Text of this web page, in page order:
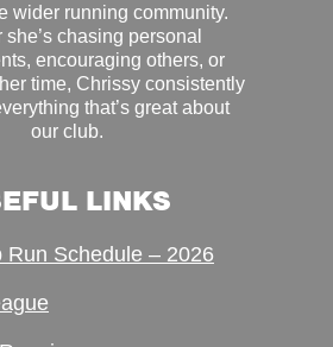
wider running community.
she’s chasing personal
encouraging others, or
time, Chrissy consistently
that’s great about
our club.
LINKS
Run Schedule – 2026